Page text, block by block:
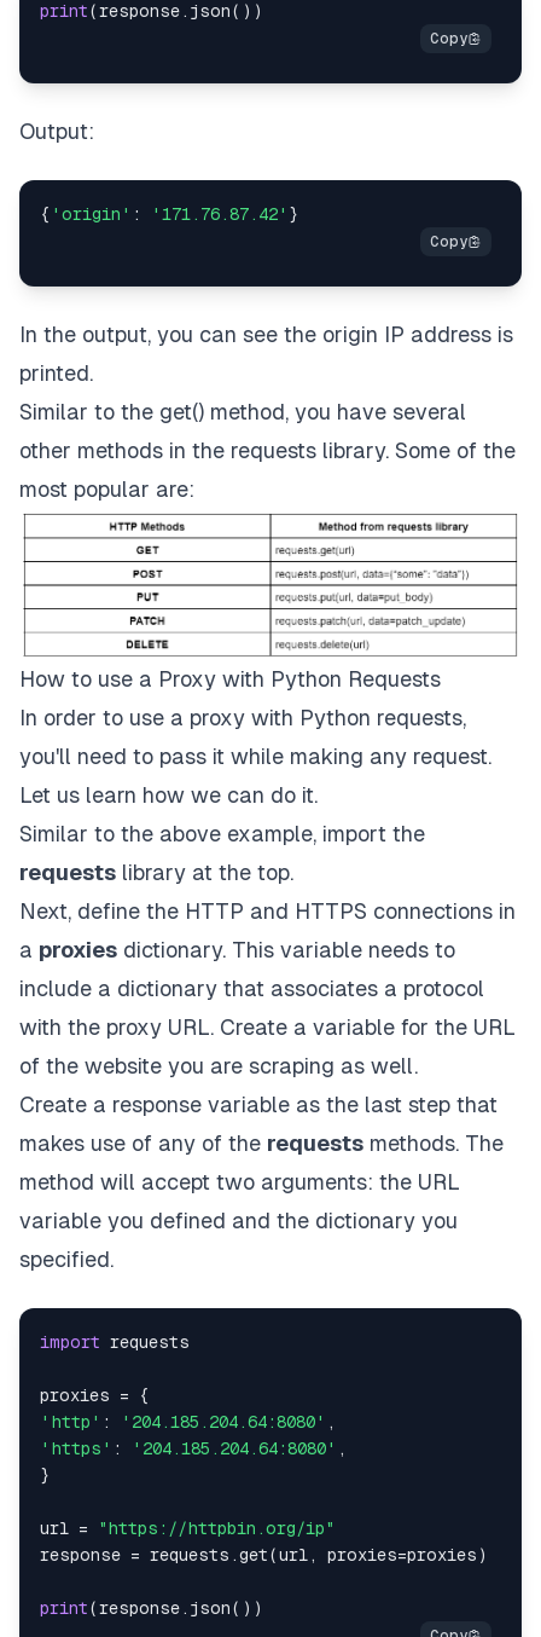
print(response. json( ) )
Output:
{ 'origin' : '171.76.87.42' }
In the output, you can see the origin IP address is
printed.
Similar to the get() method, you have several
other methods in the requests library. Some of the
most popular are:
How to use a Proxy with Python Requests
In order to use a proxy with Python requests,
you'll need to pass it while making any request.
Let us learn how we can do it.
Similar to the above example, import the
requests library at the top.
Next, define the HTTP and HTTPS connections in
a proxies dictionary. This variable needs to
include a dictionary that associates a protocol
with the proxy URL. Create a variable for the URL
of the website you are scraping as well.
Create a response variable as the last step that
makes use of any of the requests methods. The
method will accept two arguments: the URL
variable you defined and the dictionary you
specified.
import
proxies =
{
'http' : '204.185.204.64:8080' ,
'https' : '204.185.204.64:8080' ,
}
url =
"https://httpbin.org/ip"
response = requests .get(url, proxies=proxies )
print(response. json( ) )